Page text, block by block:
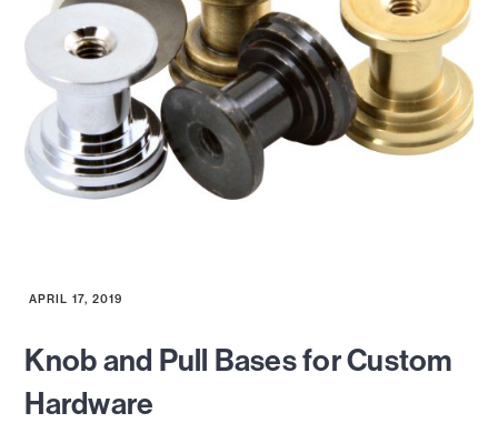
APRIL 17, 2019
Knob and Pull Bases for Custom
Hardware